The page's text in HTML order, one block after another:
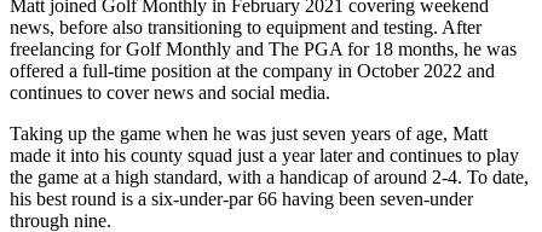
Matt joined Golf Monthly in February 2021 covering weekend
news, before also transitioning to equipment and testing. After
freelancing for Golf Monthly and The PGA for 18 months, he was
offered a full-time position at the company in October 2022 and
continues to cover news and social media.
Taking up the game when he was just seven years of age, Matt
made it into his county squad just a year later and continues to play
the game at a high standard, with a handicap of around 2-4. To date,
his best round is a six-under-par 66 having been seven-under
through nine.